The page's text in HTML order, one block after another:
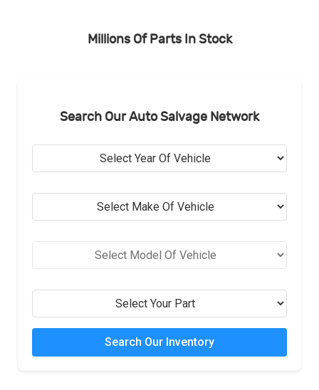
Millions Of Parts In Stock
Search Our Auto Salvage Network
Search Our Inventory